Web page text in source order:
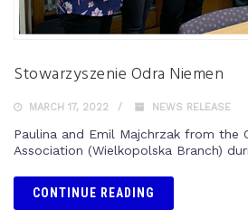
Stowarzyszenie Odra Niemen
MARCH 17, 2022 NEWS RELEASE
Paulina and Emil Majchrzak from the
Association (Wielkopolska Branch)
CONTINUE READING